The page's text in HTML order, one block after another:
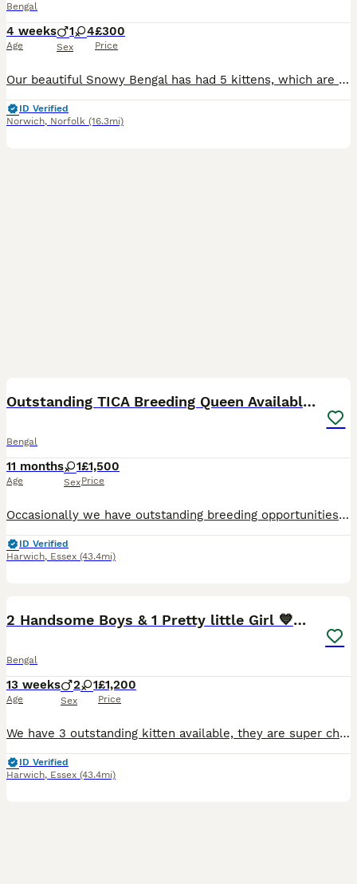
Bengal
4 weeks
Age
1 4
Sex
£300
Price
Our beautiful Snowy Bengal has had 5 kittens, which are just coming up to 3 weeks old and mum is doing a brilliant job with them all. Our cat, Trigger is the most loving, friendly cat and is great wit
ID Verified
Norwich, Norfolk (16.3mi)
Outstanding TICA Breeding Queen Available 😻😻
Bengal
11 months
Age
1
Sex
£1,500
Price
Occasionally we have outstanding breeding opportunities for established and new breeders alike. This is Athena, she is currently 3 years old and has the most perfect wild looking Bengal head. She is
ID Verified
Harwich, Essex (43.4mi)
2 Handsome Boys & 1 Pretty little Girl 💙💙🩷
Bengal
13 weeks
Age
2 1
Sex
£1,200
Price
We have 3 outstanding kitten available, they are super chunky, beautiful examples of the TRUE Bengal breed, with personalities to match 😻 We are one of the top registered quality breeders in the UK,
ID Verified
Harwich, Essex (43.4mi)